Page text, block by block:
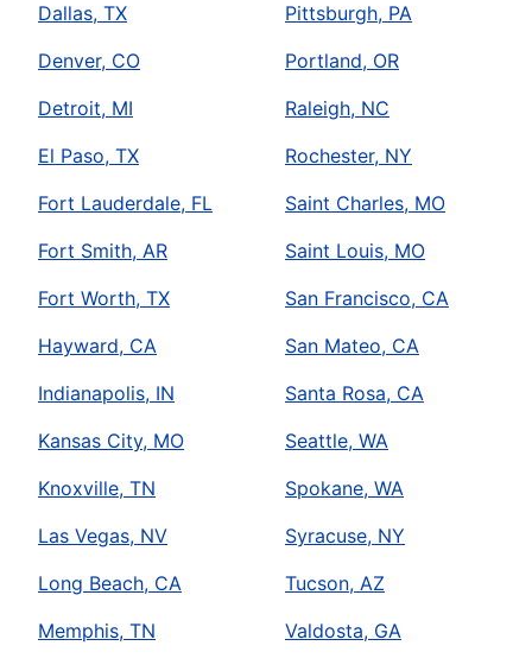
Dallas, TX
Denver, CO
Detroit, MI
El Paso, TX
Fort Lauderdale, FL
Fort Smith, AR
Fort Worth, TX
Hayward, CA
Indianapolis, IN
Kansas City, MO
Knoxville, TN
Las Vegas, NV
Long Beach, CA
Memphis, TN
Pittsburgh, PA
Portland, OR
Raleigh, NC
Rochester, NY
Saint Charles, MO
Saint Louis, MO
San Francisco, CA
San Mateo, CA
Santa Rosa, CA
Seattle, WA
Spokane, WA
Syracuse, NY
Tucson, AZ
Valdosta, GA